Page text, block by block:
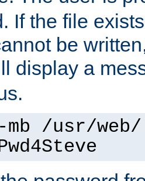
If the file
be
display a
mb /usr/